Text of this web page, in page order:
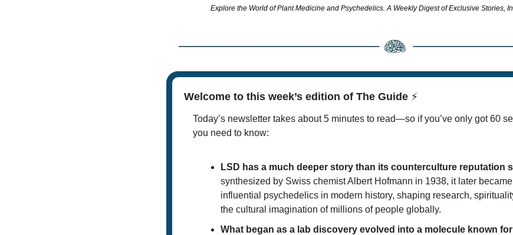
Explore the World of Plant Medicine and Psychedelics. A Weekly Digest of Exclusive Stories,
Welcome to this week’s edition of The Guide ⚡
Today’s newsletter takes about 5 minutes to read—so if you’ve only got 60
you need to know:
LSD has a much deeper story than its counterculture reputation
synthesized by Swiss chemist Albert Hofmann in 1938, it later
influential psychedelics in modern history, shaping research,
the cultural imagination of millions of people globally.
What began as a lab discovery evolved into a molecule known